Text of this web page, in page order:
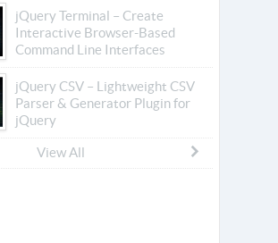
jQuery Terminal – Create
Interactive Browser-Based
Command Line Interfaces
jQuery CSV – Lightweight CSV
Parser & Generator Plugin for
jQuery
View All